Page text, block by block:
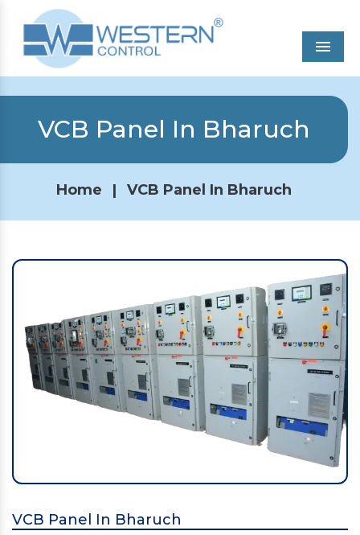
VCB Panel In Bharuch
Home | VCB Panel In Bharuch
VCB Panel In Bharuch